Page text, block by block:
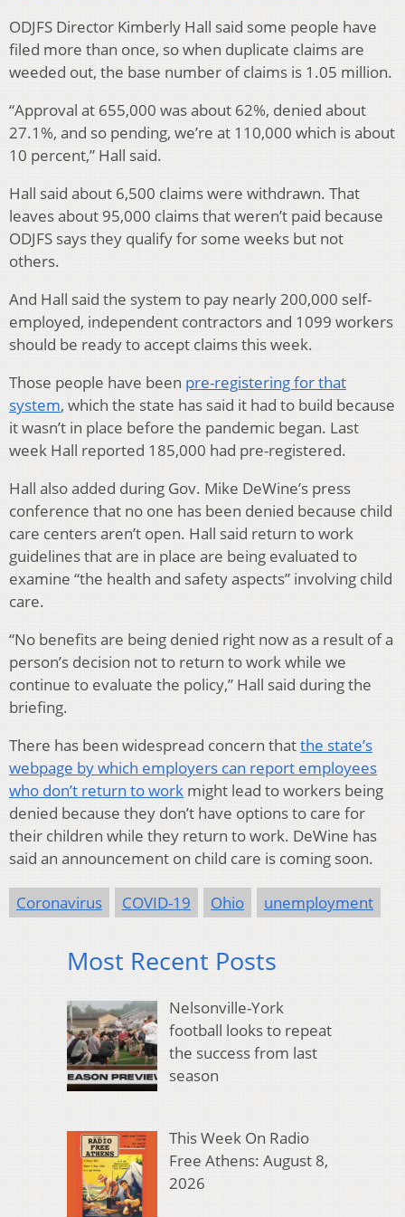
ODJFS Director Kimberly Hall said some people have
filed more than once, so when duplicate claims are
weeded out, the base number of claims is 1.05 million.
“Approval at 655,000 was about 62%, denied about
27.1%, and so pending, we’re at 110,000 which is about
10 percent,” Hall said.
Hall said about 6,500 claims were withdrawn. That
leaves about 95,000 claims that weren’t paid because
ODJFS says they qualify for some weeks but not
others.
And Hall said the system to pay nearly 200,000 self-
employed, independent contractors and 1099 workers
should be ready to accept claims this week.
Those people have been pre-registering for that
system, which the state has said it had to build because
it wasn’t in place before the pandemic began. Last
week Hall reported 185,000 had pre-registered.
Hall also added during Gov. Mike DeWine’s press
conference that no one has been denied because child
care centers aren’t open. Hall said return to work
guidelines that are in place are being evaluated to
examine “the health and safety aspects” involving child
care.
“No benefits are being denied right now as a result of a
person’s decision not to return to work while we
continue to evaluate the policy,” Hall said during the
briefing.
There has been widespread concern thatthe state’s
webpage by which employers can report employees
who don’t return to work might lead to workers being
denied because they don’t have options to care for
their children while they return to work. DeWine has
said an announcement on child care is coming soon.
Coronavirus COVID-19 Ohio unemployment
Most Recent Posts
Nelsonville-York
football looks to repeat
the success from last
season
This Week On Radio
Free Athens: August 8,
2026